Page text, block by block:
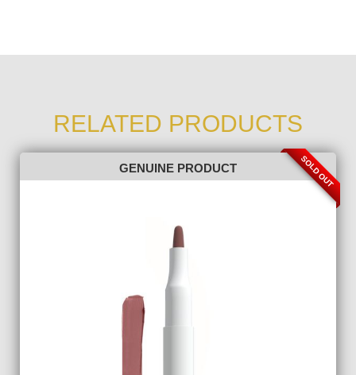
RELATED PRODUCTS
GENUINE PRODUCT SOLD OUT